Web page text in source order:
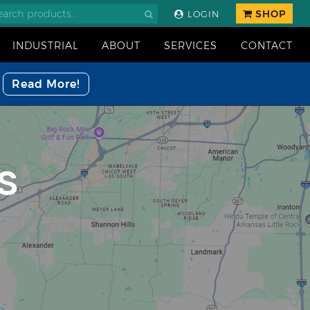
LOGIN SHOP
INDUSTRIAL ABOUT SERVICES CONTACT
Read More!